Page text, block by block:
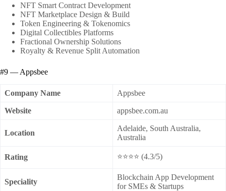
NFT Smart Contract Development
NFT Marketplace Design & Build
Token Engineering & Tokenomics
Digital Collectibles Platforms
Fractional Ownership Solutions
Royalty & Revenue Split Automation
#9 — Appsbee
Company Name Appsbee
Website appsbee.com.au
Location
Adelaide, South Australia,
Australia
Rating ⭐⭐⭐⭐ (4.3/5)
Speciality
Blockchain App Development
for SMEs & Startups